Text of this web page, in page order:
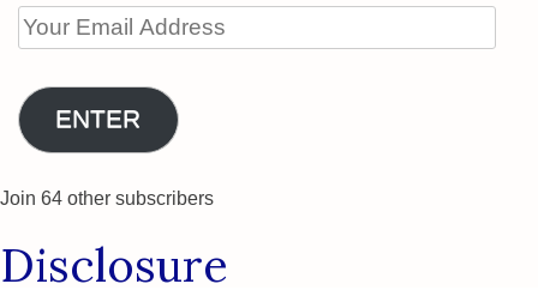
Your
Email
ENTER
Join 64 other subscribers
Disclosure